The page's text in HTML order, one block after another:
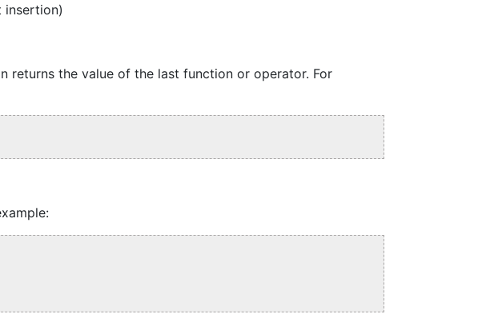
insertion)
returns the value of the last function or operator. For